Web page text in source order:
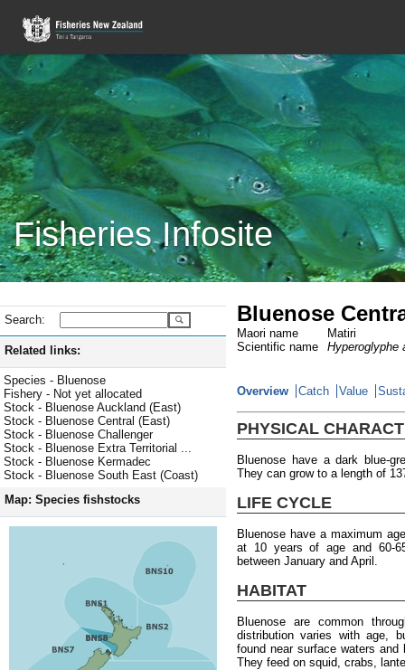
Fisheries Infosite
Search:
Related links:
Species - Bluenose
Fishery - Not yet allocated
Stock - Bluenose Auckland (East)
Stock - Bluenose Central (East)
Stock - Bluenose Challenger
Stock - Bluenose Extra Territorial ...
Stock - Bluenose Kermadec
Stock - Bluenose South East (Coast)
Map: Species fishstocks
Bluenose
Maori name
Matiri
Scientific name
Hyperoglyphe
Overview Catch Value
PHYSICAL
Bluenose have a dark blue-
They can grow to a length of
LIFE CYCLE
Bluenose have a maximum
at 10 years of age and 60-
between January and April.
HABITAT
Bluenose are common
distribution varies with age,
found near surface waters
They feed on squid, crabs,